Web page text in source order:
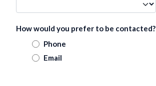
How would you prefer to be contacted?
Phone
Email